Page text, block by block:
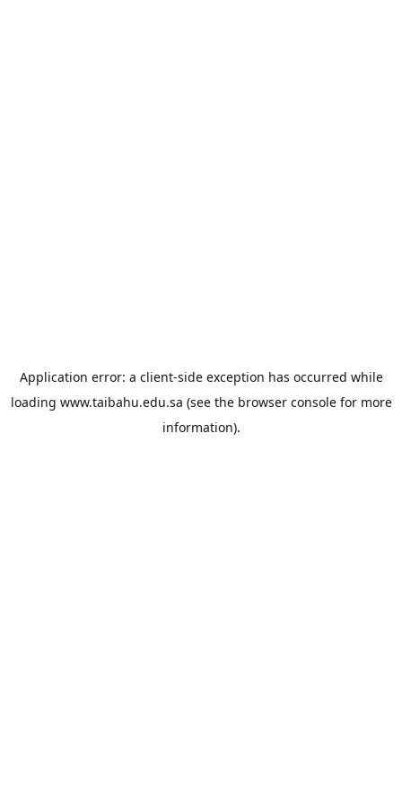
Application error: a client-side exception has occurred while
loading www.taibahu.edu.sa (see the browser consolefor more
information).